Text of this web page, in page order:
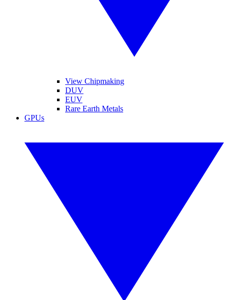
View Chipmaking
DUV
EUV
Rare Earth Metals
GPUs